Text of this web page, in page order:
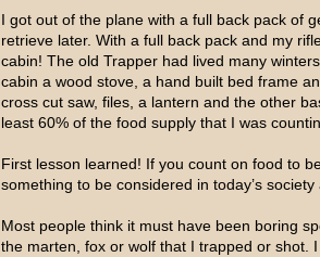
I got out of the plane with a full back pack of
retrieve later. With a full back pack and my
cabin! The old Trapper had lived many
cabin a wood stove, a hand built bed frame
cross cut saw, files, a lantern and the other
least 60% of the food supply that I was
First lesson learned! If you count on food to
something to be considered in today’s
Most people think it must have been boring
the marten, fox or wolf that I trapped or shot.